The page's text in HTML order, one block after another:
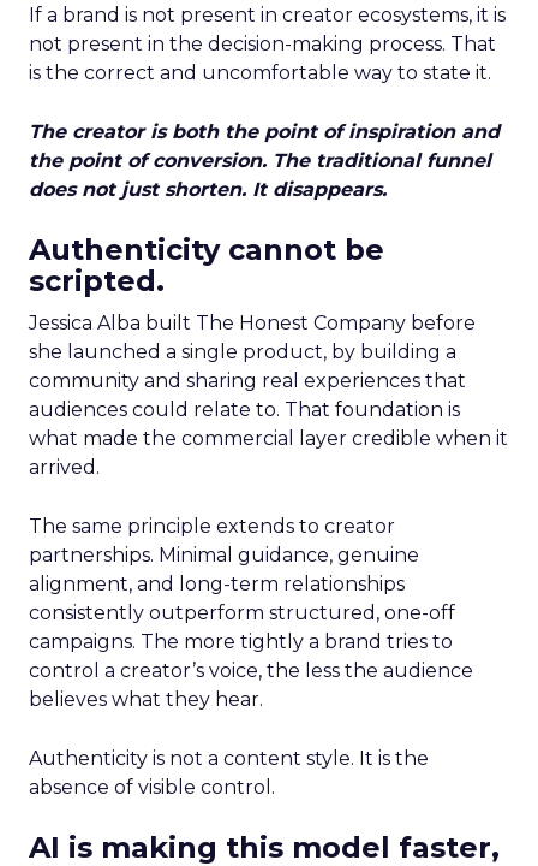
If a brand is not present in creator ecosystems, it is
not present in the decision-making process. That
is the correct and uncomfortable way to state it.
The creator is both the point of inspiration and
the point of conversion. The traditional funnel
does not just shorten. It disappears.
Authenticity cannot be
scripted.
Jessica Alba built The Honest Company before
she launched a single product, by building a
community and sharing real experiences that
audiences could relate to. That foundation is
what made the commercial layer credible when it
arrived.
The same principle extends to creator
partnerships. Minimal guidance, genuine
alignment, and long-term relationships
consistently outperform structured, one-off
campaigns. The more tightly a brand tries to
control a creator’s voice, the less the audience
believes what they hear.
Authenticity is not a content style. It is the
absence of visible control.
AI is making this model faster,